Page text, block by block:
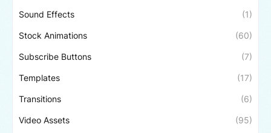
Sound Effects (1)
Stock Animations (60)
Subscribe Buttons (7)
Templates (17)
Transitions (6)
Video Assets (95)